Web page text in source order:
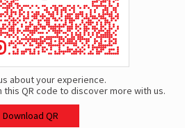
about your experience.
this QR code to discover more with us.
Download QR